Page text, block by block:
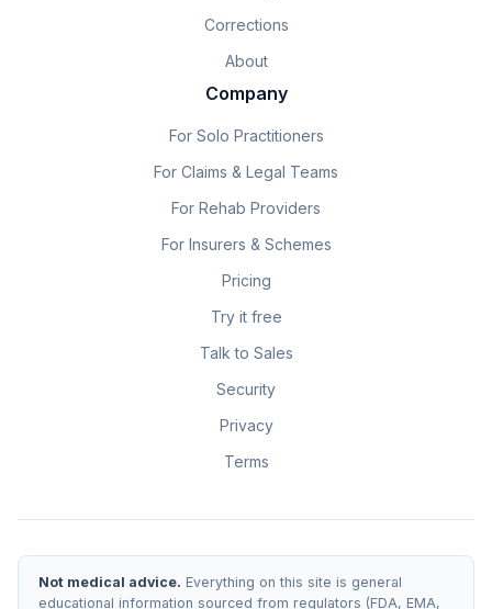
Corrections
About
Company
For Solo Practitioners
For Claims & Legal Teams
For Rehab Providers
For Insurers & Schemes
Pricing
Try it free
Talk to Sales
Security
Privacy
Terms
Not medical advice. Everything on this site is general
educational information sourced from regulators (FDA, EMA,